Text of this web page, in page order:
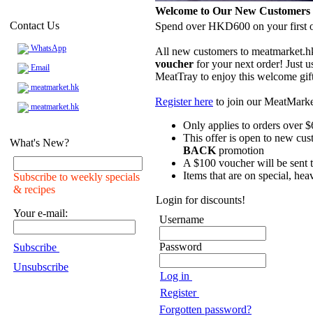
Contact Us
WhatsApp
Email
meatmarket.hk
meatmarket.hk
What's New?
Subscribe to weekly specials
& recipes
Your e-mail:
Subscribe
Unsubscribe
Welcome to Our New Customers
Spend over HKD600 on your first
All new customers to
voucher for your next order! Just
MeatTray to enjoy this welcome
Register here to join our
Only applies to orders over
This offer is open to new
BACK promotion
A $100 voucher will be sent
Items that are on special,
Login for discounts!
Username
Password
Log in
Register
Forgotten password?